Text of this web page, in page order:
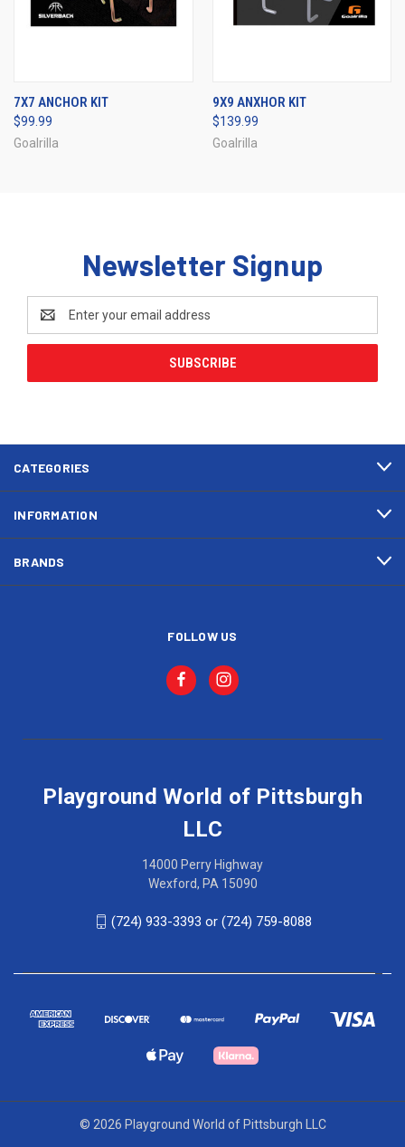
7X7 ANCHOR KIT
$99.99
Goalrilla
9X9 ANXHOR KIT
$139.99
Goalrilla
Newsletter Signup
Address
CATEGORIES
INFORMATION
BRANDS
FOLLOW US
Playground World of Pittsburgh
LLC
14000 Perry Highway
Wexford, PA 15090
(724) 933-3393 or (724) 759-8088
© 2026 Playground World of Pittsburgh LLC